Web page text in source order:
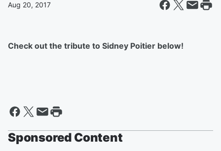
Aug 20, 2017
Check out the tribute to Sidney Poitier below!
Sponsored Content